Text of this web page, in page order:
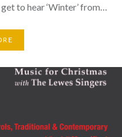
to hear ‘Winter’ from…